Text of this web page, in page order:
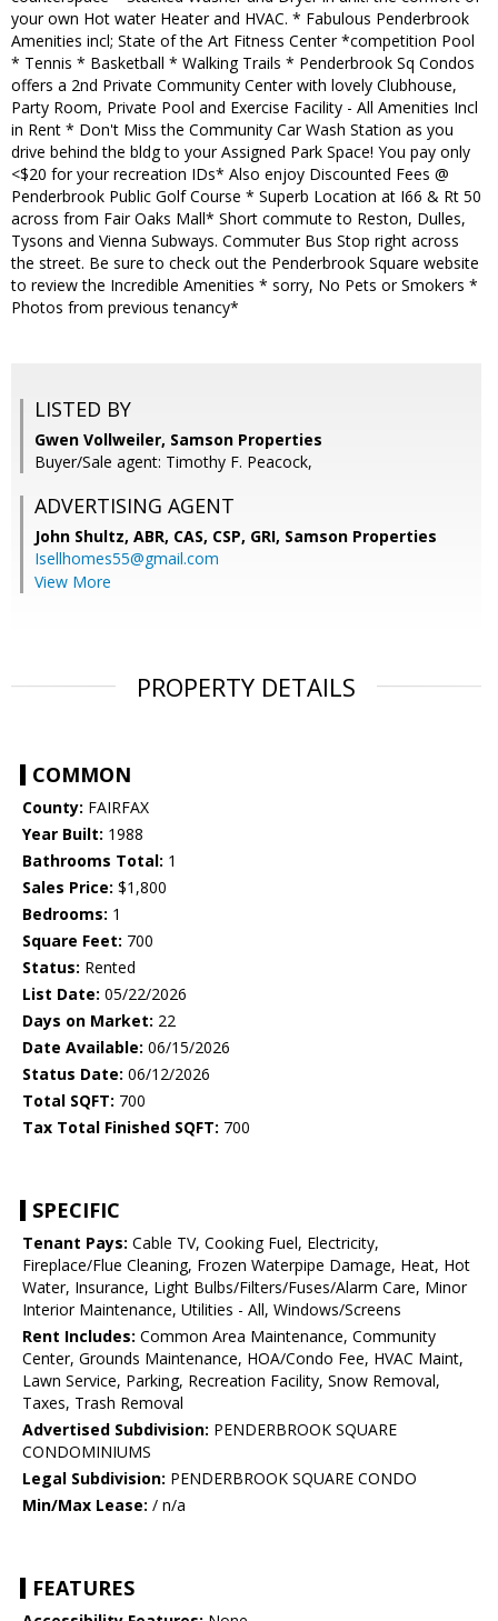
your own Hot water Heater and HVAC. * Fabulous Penderbrook
Amenities incl; State of the Art Fitness Center *competition Pool
* Tennis * Basketball * Walking Trails * Penderbrook Sq Condos
offers a 2nd Private Community Center with lovely Clubhouse,
Party Room, Private Pool and Exercise Facility - All Amenities Incl
in Rent * Don't Miss the Community Car Wash Station as you
drive behind the bldg to your Assigned Park Space! You pay only
<$20 for your recreation IDs* Also enjoy Discounted Fees @
Penderbrook Public Golf Course * Superb Location at I66 & Rt 50
across from Fair Oaks Mall* Short commute to Reston, Dulles,
Tysons and Vienna Subways. Commuter Bus Stop right across
the street. Be sure to check out the Penderbrook Square website
to review the Incredible Amenities * sorry, No Pets or Smokers *
Photos from previous tenancy*
LISTED BY
Gwen Vollweiler, Samson Properties
Buyer/Sale agent: Timothy F. Peacock,
ADVERTISING AGENT
John Shultz, ABR, CAS, CSP, GRI, Samson Properties
Isellhomes55@gmail.com
View More
PROPERTY DETAILS
COMMON
County: FAIRFAX
Year Built: 1988
Bathrooms Total: 1
Sales Price: $1,800
Bedrooms: 1
Square Feet: 700
Status: Rented
List Date: 05/22/2026
Days on Market: 22
Date Available: 06/15/2026
Status Date: 06/12/2026
Total SQFT: 700
Tax Total Finished SQFT: 700
SPECIFIC
Tenant Pays: Cable TV, Cooking Fuel, Electricity,
Fireplace/Flue Cleaning, Frozen Waterpipe Damage, Heat, Hot
Water, Insurance, Light Bulbs/Filters/Fuses/Alarm Care, Minor
Interior Maintenance, Utilities - All, Windows/Screens
Rent Includes: Common Area Maintenance, Community
Center, Grounds Maintenance, HOA/Condo Fee, HVAC Maint,
Lawn Service, Parking, Recreation Facility, Snow Removal,
Taxes, Trash Removal
Advertised Subdivision: PENDERBROOK SQUARE
CONDOMINIUMS
Legal Subdivision: PENDERBROOK SQUARE CONDO
Min/Max Lease: / n/a
FEATURES